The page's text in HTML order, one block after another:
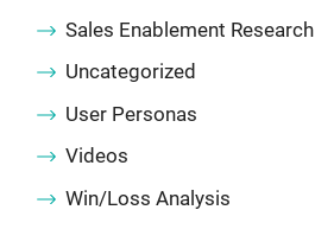
Sales Enablement Research
Uncategorized
User Personas
Videos
Win/Loss Analysis